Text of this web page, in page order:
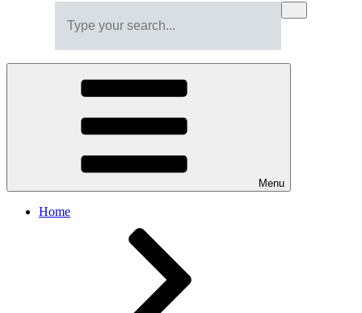
Menu
Home